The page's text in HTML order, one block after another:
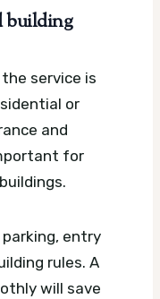
building
service is
or
and
for
entry
rules. A
will save